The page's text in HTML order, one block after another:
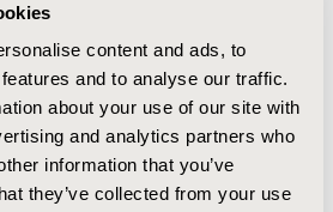
content and ads, to
and to analyse our traffic.
about your use of our site with
and analytics partners who
information that you’ve
they’ve collected from your use
better than Captopril in
Among ARBs, Candesartan
0.994) and Irbesartan (HR 0.892,
significantly better than
risk of mortality.
CONCLUSIONS:
suggest that ARBs are equally
risk of mortality in heart
are significant differences in